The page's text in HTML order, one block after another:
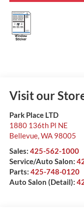
Visit our
Park Place LTD
1880 136th Pl NE
Bellevue,WA 98005
Sales: 425-562-1000
Service/Auto Salon:
Parts: 425-748-0120
Auto Salon (Detail):